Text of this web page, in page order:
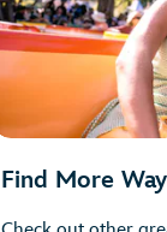
Find More